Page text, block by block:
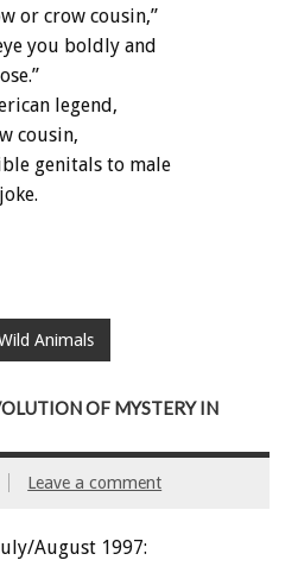
or crow cousin,”
you boldly and
legend,
cousin,
genitals to male
Animals
OF MYSTERY IN
Leave a comment
August 1997: